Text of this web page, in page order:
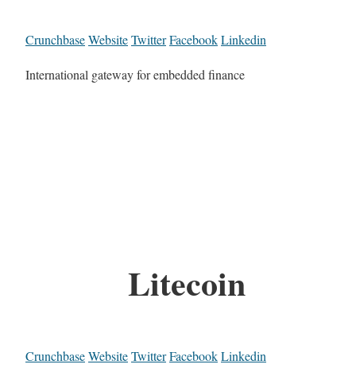
CrunchbaseWebsiteTwitterFacebookLinkedin
International gateway for embedded finance
Litecoin
CrunchbaseWebsiteTwitterFacebookLinkedin